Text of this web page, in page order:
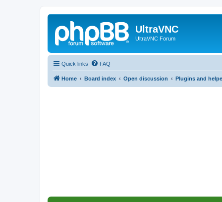
UltraVNC
UltraVNC Forum
Quick links FAQ
Home Board index Open discussion Plugins and